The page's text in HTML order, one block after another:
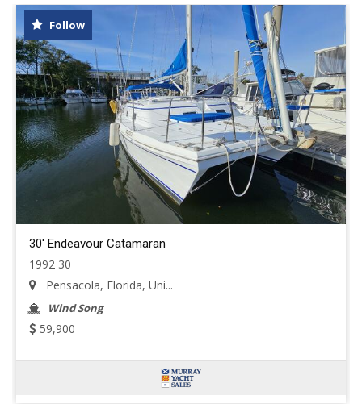
Follow
30' Endeavour Catamaran
1992 30
Pensacola, Florida, Uni...
Wind Song
59,900